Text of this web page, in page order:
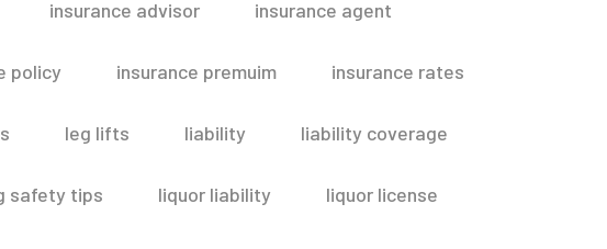
insurance advisor insurance agent
policy insurance premuim insurance rates
leg lifts liability liability coverage
safety tips liquor liability liquor license